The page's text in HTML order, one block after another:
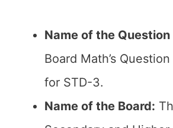
Name of the Question
Board Math’s
for STD-3.
Name of the Board: